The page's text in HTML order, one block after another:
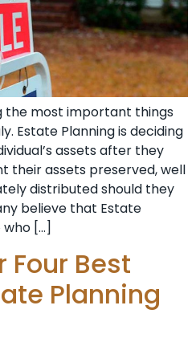
the most important things
Estate Planning is deciding
assets after they
their assets preserved, well
distributed should they
believe that Estate
who […]
Four Best
Planning